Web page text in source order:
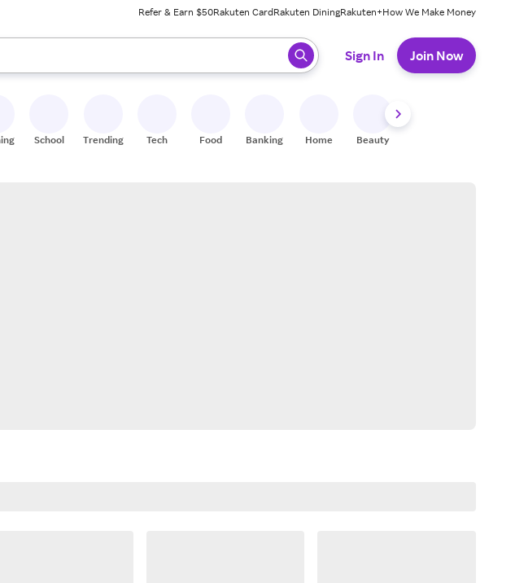
Refer & Earn $50Rakuten CardRakuten DiningRakuten+How We Make Money
keys to review results. When ready, press enter to select.
Sign In Join Now
School Trending Tech Food Banking Home Beauty